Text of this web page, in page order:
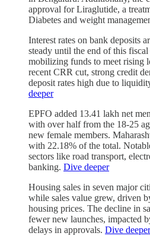
approval for Liraglutide, a
Diabetes and weight
Interest rates on bank deposits
steady until the end of this
mobilizing funds to meet rising
recent CRR cut, strong credit
deposit rates high due to
deeper
EPFO added 13.41 lakh net
with over half from the 18-25
new female members.
with 22.18% of the total.
sectors like road transport,
banking. Dive deeper
Housing sales in seven major
while sales value grew, driven
housing prices. The decline in
fewer new launches, impacted
delays in approvals. Dive deeper